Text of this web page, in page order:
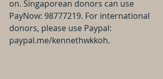
on. Singaporean donors can use
PayNow: 98777219. For international
donors, please use Paypal:
paypal.me/kennethwkkoh.